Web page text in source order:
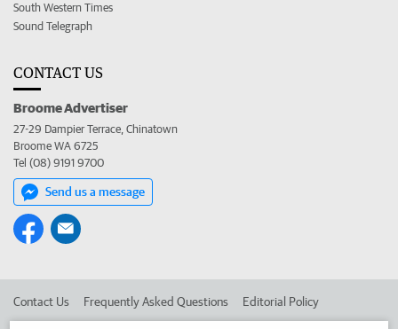
South Western Times
Sound Telegraph
CONTACT US
Broome Advertiser
27-29 Dampier Terrace, Chinatown
Broome WA 6725
Tel (08) 9191 9700
Send us a message
Contact Us Frequently Asked Questions Editorial Policy